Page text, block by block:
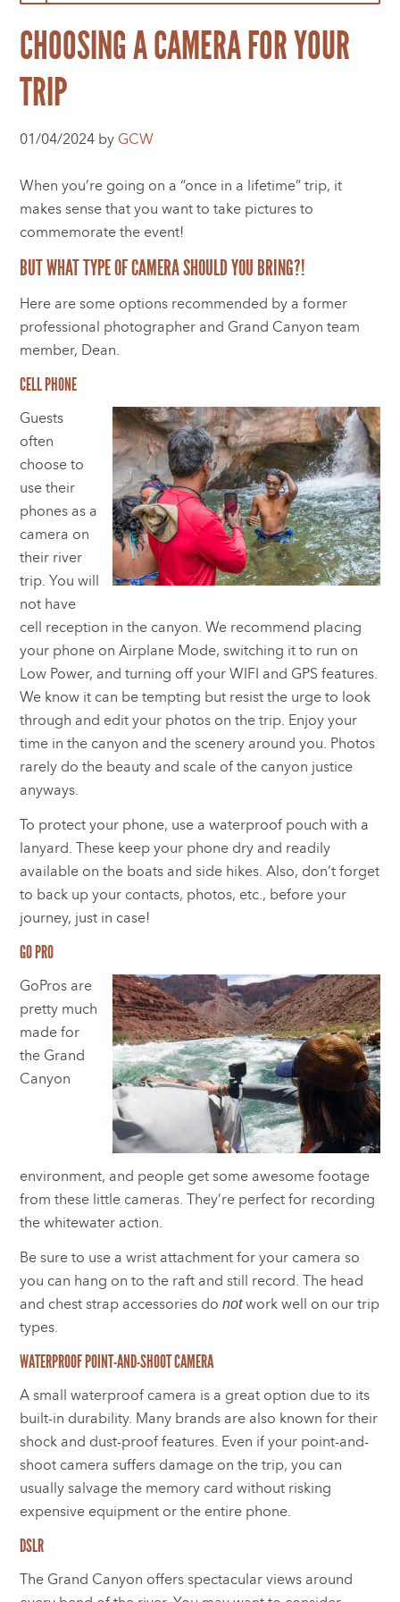
CHOOSING A CAMERA FOR YOUR
TRIP
01/04/2024 by GCW
When you’re going on a “once in a lifetime” trip, it
makes sense that you want to take pictures to
commemorate the event!
BUT WHAT TYPE OF CAMERA SHOULD YOU BRING?!
Here are some options recommended by a former
professional photographer and Grand Canyon team
member, Dean.
CELL PHONE
Guests
often
choose to
use their
phones as a
camera on
their river
trip. You will
not have
cell reception in the canyon. We recommend placing
your phone on Airplane Mode, switching it to run on
Low Power, and turning off your WIFI and GPS features.
We know it can be tempting but resist the urge to look
through and edit your photos on the trip. Enjoy your
time in the canyon and the scenery around you. Photos
rarely do the beauty and scale of the canyon justice
anyways.
To protect your phone, use a waterproof pouch with a
lanyard. These keep your phone dry and readily
available on the boats and side hikes. Also, don’t forget
to back up your contacts, photos, etc., before your
journey, just in case!
GO PRO
GoPros are
pretty much
made for
the Grand
Canyon
environment, and people get some awesome footage
from these little cameras. They’re perfect for recording
the whitewater action.
Be sure to use a wrist attachment for your camera so
you can hang on to the raft and still record. The head
and chest strap accessories donotwork well on our trip
types.
WATERPROOF POINT-AND-SHOOT CAMERA
A small waterproof camera is a great option due to its
built-in durability. Many brands are also known for their
shock and dust-proof features. Even if your point-and-
shoot camera suffers damage on the trip, you can
usually salvage the memory card without risking
expensive equipment or the entire phone.
DSLR
The Grand Canyon offers spectacular views around